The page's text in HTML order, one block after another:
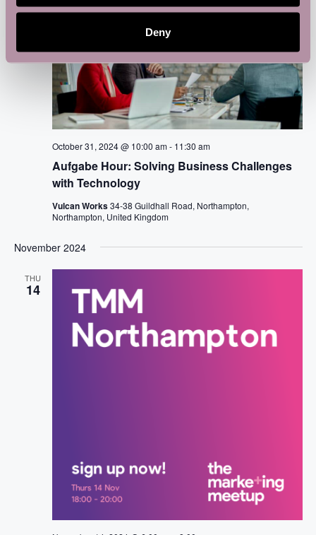
Deny
Aufgabe Hour: Solving Business Challenges
with Technology
October 31, 2024 @ 10:00 am- 11:30 am
Vulcan Works34-38 Guildhall Road, Northampton,
Northampton, United Kingdom
November 2024
THU
14